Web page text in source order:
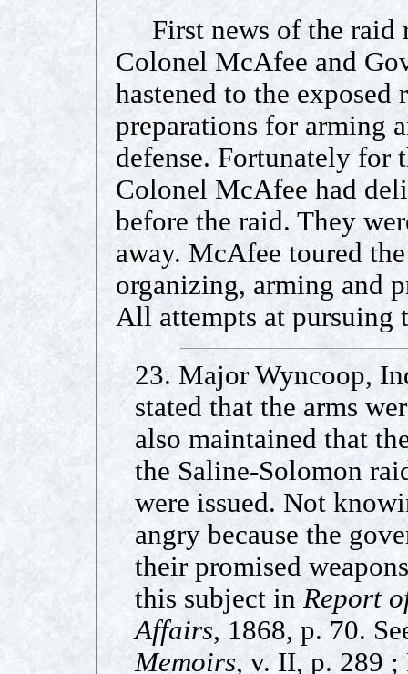
First news of the raid
Colonel McAfee and
hastened to the
preparations for arming
defense. Fortunately for
Colonel McAfee had
before the raid. They
away. McAfee toured
organizing, arming and
All attempts at pursuing
23. Major Wyncoop,
stated that the arms
also maintained that
the Saline-Solomon
were issued. Not
angry because the
their promised
this subject inReport
Affairs, 1868, p. 70.
Memoirs, v. II, p. 289